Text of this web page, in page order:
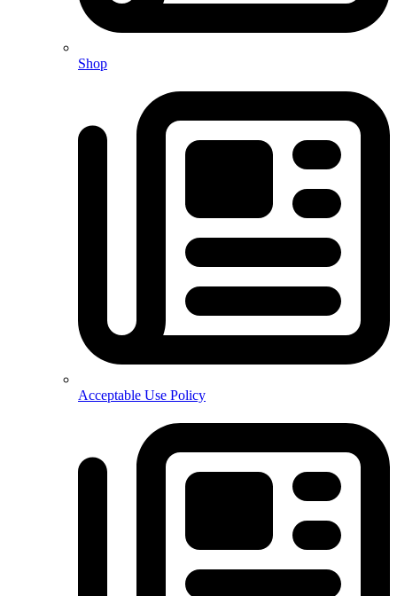
Shop
Acceptable Use Policy